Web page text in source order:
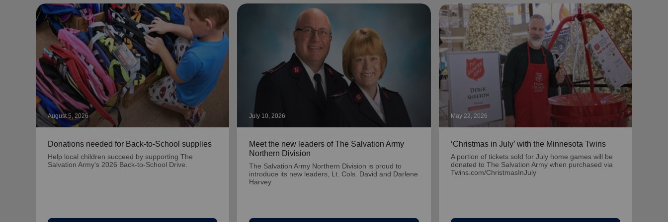
August 5, 2026
Donations needed for Back-to-School supplies
Help local children succeed by supporting The
Salvation Army's 2026 Back-to-School Drive.
July 10, 2026
Meet the new leaders of The Salvation Army
Northern Division
The Salvation Army Northern Division is proud to
introduce its new leaders, Lt. Cols. David and Darlene
Harvey
May 22, 2026
‘Christmas in July’ with the Minnesota Twins
A portion of tickets sold for July home games will be
donated to The Salvation Army when purchased via
Twins.com/ChristmasInJuly